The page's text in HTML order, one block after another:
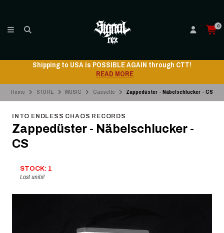
0
Shipping to USA is POSSIBLE AGAIN through CTT!
READ MORE
Home STORE MUSIC Cassette Zappedüster - Näbelschlucker - CS
INTO ENDLESS CHAOS RECORDS
Zappedüster - Näbelschlucker -
CS
STOCK: 1
Last units!